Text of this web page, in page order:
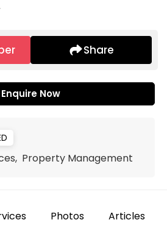
Share
Enquire Now
Property Management
Photos Articles